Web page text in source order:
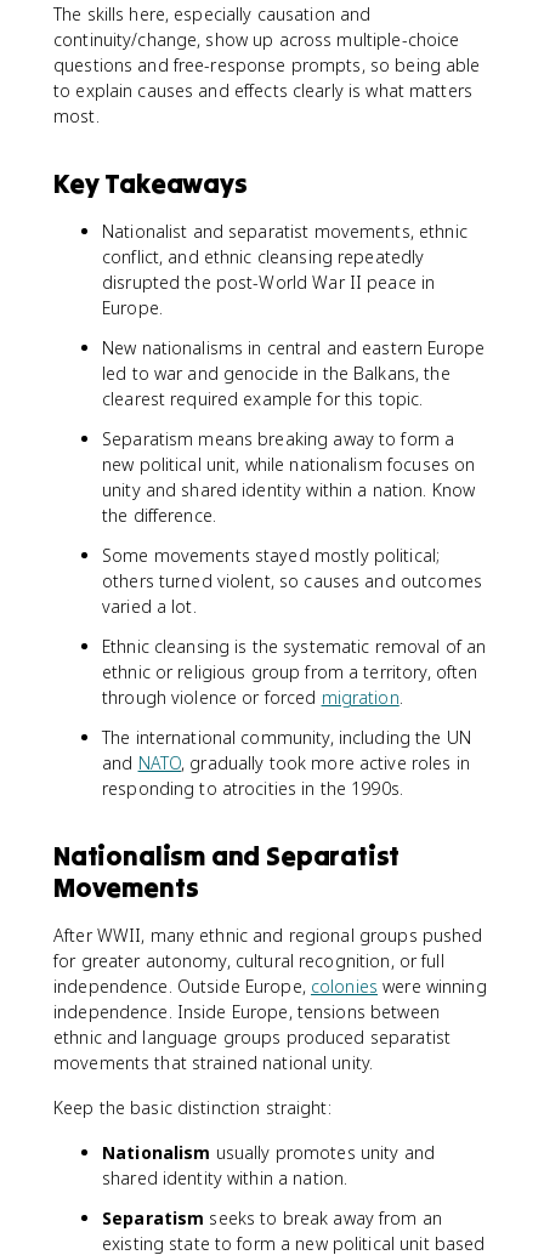
The skills here, especially causation and
continuity/change, show up across multiple-choice
questions and free-response prompts, so being able
to explain causes and effects clearly is what matters
most.
Key Takeaways
Nationalist and separatist movements, ethnic
conflict, and ethnic cleansing repeatedly
disrupted the post-World War II peace in
Europe.
New nationalisms in central and eastern Europe
led to war and genocide in the Balkans, the
clearest required example for this topic.
Separatism means breaking away to form a
new political unit, while nationalism focuses on
unity and shared identity within a nation. Know
the difference.
Some movements stayed mostly political;
others turned violent, so causes and outcomes
varied a lot.
Ethnic cleansing is the systematic removal of an
ethnic or religious group from a territory, often
through violence or forced migration.
The international community, including the UN
and NATO, gradually took more active roles in
responding to atrocities in the 1990s.
Nationalism and Separatist
Movements
After WWII, many ethnic and regional groups pushed
for greater autonomy, cultural recognition, or full
independence. Outside Europe, colonies were winning
independence. Inside Europe, tensions between
ethnic and language groups produced separatist
movements that strained national unity.
Keep the basic distinction straight:
Nationalism usually promotes unity and
shared identity within a nation.
Separatism seeks to break away from an
existing state to form a new political unit based